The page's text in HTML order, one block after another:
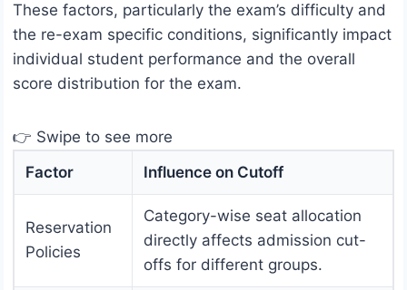
These factors, particularly the exam’s difficulty and
the re-exam specific conditions, significantly impact
individual student performance and the overall
score distribution for the exam.
👉 Swipe to see more
Factor
Influence on Cutoff
Reservation
Policies
Category-wise seat allocation
directly affects admission cut-
offs for different groups.